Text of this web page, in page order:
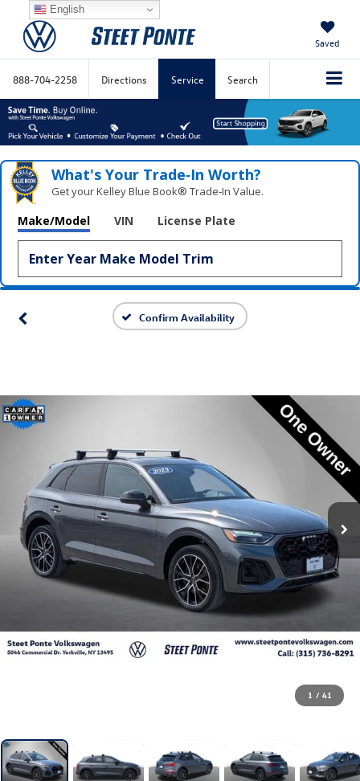
Saved
888-704-2258 Directions Service Search
What's Your Trade‑In Worth?
Get your Kelley Blue Book® Trade‑In Value.
Make/Model VIN License Plate
Confirm Availability
1 / 41
English